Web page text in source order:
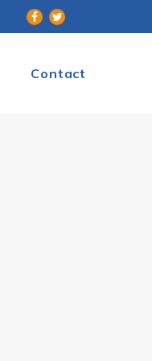
Contact